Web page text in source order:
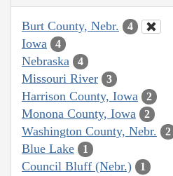
Burt County, Nebr. 4
Iowa 4
Nebraska 4
Missouri River 3
Harrison County, Iowa 2
Monona County, Iowa 2
Washington County, Nebr. 2
Blue Lake 1
Council Bluff (Nebr.) 1